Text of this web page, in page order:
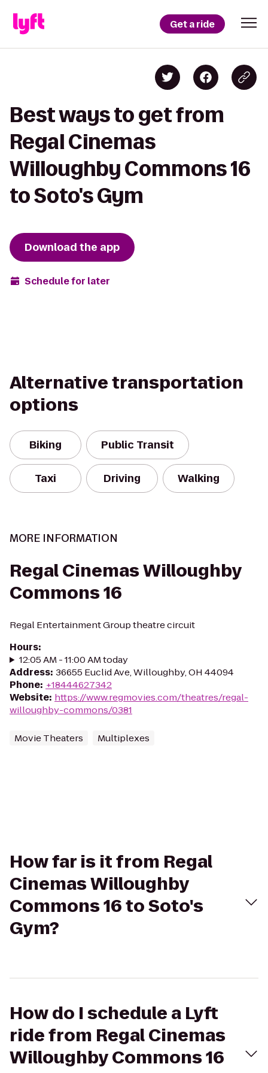
Get a ride
Best ways to get from
Regal Cinemas
Willoughby Commons 16
to Soto's Gym
Download the app
Schedule for later
Alternative transportation
options
Biking Public Transit
Taxi Driving Walking
MORE INFORMATION
Regal Cinemas Willoughby
Commons 16
Regal Entertainment Group theatre circuit
Hours:
12:05 AM - 11:00 AM today
Address: 36655 Euclid Ave, Willoughby, OH 44094
Phone: +18444627342
Website: https://www.regmovies.com/theatres/regal-
willoughby-commons/0381
Movie Theaters Multiplexes
How far is it from Regal
Cinemas Willoughby
Commons 16 to Soto's
Gym?
How do I schedule a Lyft
ride from Regal Cinemas
Willoughby Commons 16